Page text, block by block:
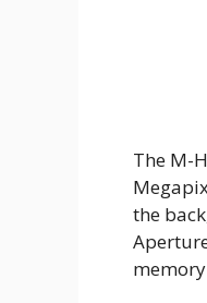
The M-
the